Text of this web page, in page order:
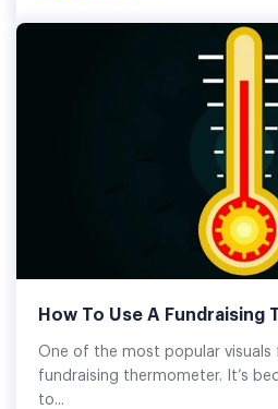
How To Use A Fundraising
One of the most popular visuals
fundraising thermometer. It’s
to...